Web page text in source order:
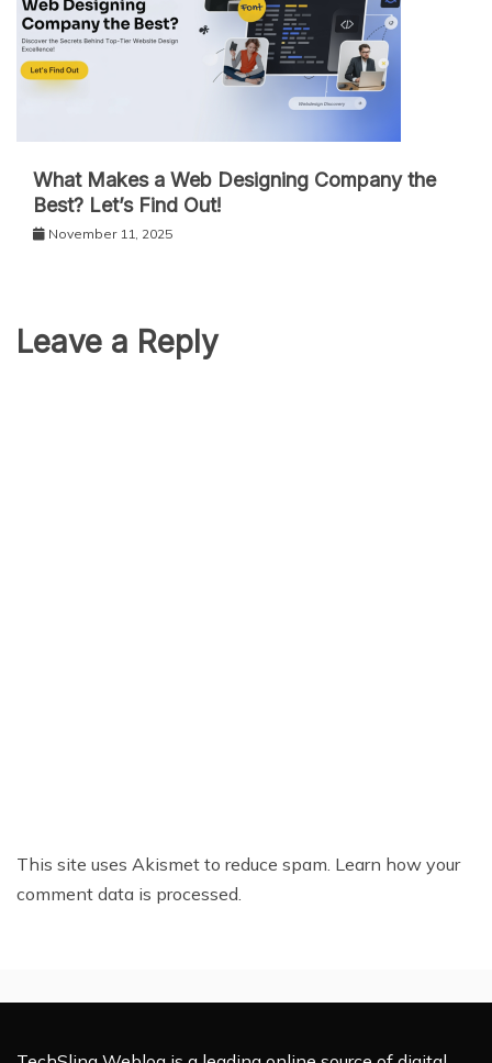
What Makes a Web Designing Company the
Best? Let’s Find Out!
November 11, 2025
Leave a Reply
This site uses Akismet to reduce spam. Learn how your
comment data is processed.